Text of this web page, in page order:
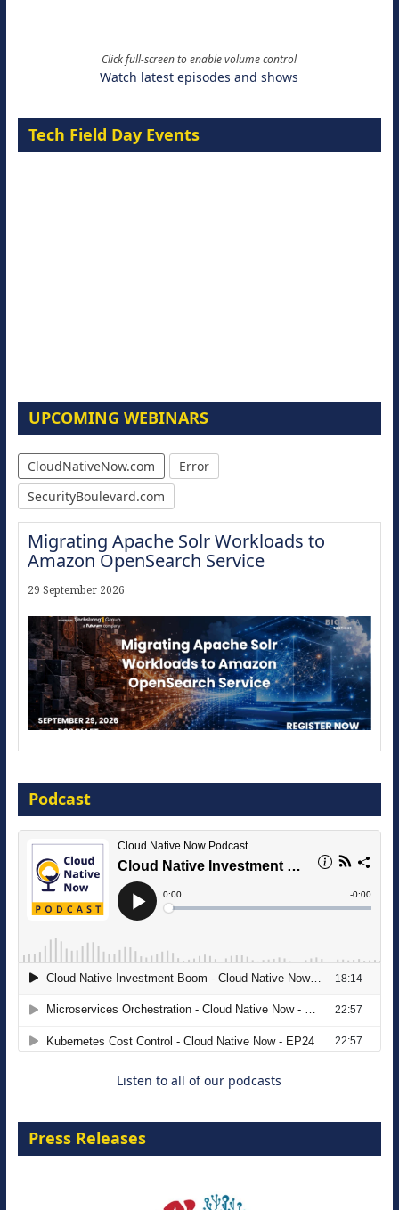
Click full-screen to enable volume control
Watch latest episodes and shows
Tech Field Day Events
UPCOMING WEBINARS
CloudNativeNow.com
Error
SecurityBoulevard.com
Migrating Apache Solr Workloads to
Amazon OpenSearch Service
29 September 2026
Agentic B2B Selling
8 September 2026
Modernizing Manufacturing: How to
Move from Legacy Infrastructure to
Cloud-Ready Operations
Podcast
Listen to all of our podcasts
Press Releases